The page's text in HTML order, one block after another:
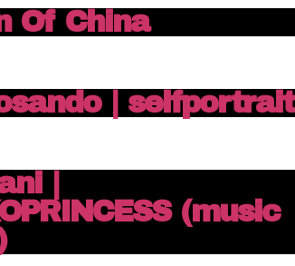
Of China
| selfportrait
|
(music